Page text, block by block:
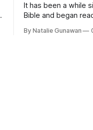
It has been a while
Bible and began
words and I have
By Natalie Gunawan